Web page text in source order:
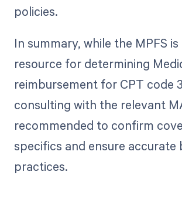
policies.
In summary, while the MPFS
resource for determining
reimbursement for CPT code
consulting with the relevant
recommended to confirm
specifics and ensure accurate
practices.